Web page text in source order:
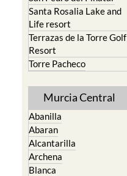
Santa Rosalia Lake and
Life resort
Terrazas de la Torre Golf
Resort
Torre Pacheco
Murcia Central
Abanilla
Abaran
Alcantarilla
Archena
Blanca